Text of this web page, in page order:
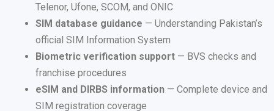
Telenor, Ufone, SCOM, and ONIC
SIM database guidance — Understanding Pakistan’s
official SIM Information System
Biometric verification support — BVS checks and
franchise procedures
eSIM and DIRBS information — Complete device and
SIM registration coverage